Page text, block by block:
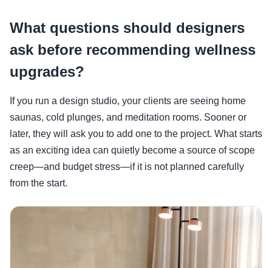
What questions should designers
ask before recommending wellness
upgrades?
If you run a design studio, your clients are seeing home
saunas, cold plunges, and meditation rooms. Sooner or
later, they will ask you to add one to the project. What starts
as an exciting idea can quietly become a source of scope
creep—and budget stress—if it is not planned carefully
from the start.